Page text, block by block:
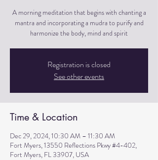
A morning meditation that begins with chanting a
mantra and incorporating a mudra to purify and
harmonize the body, mind and spirit
Registration is closed
See other events
Time & Location
Dec 29, 2024, 10:30 AM – 11:30 AM
Fort Myers, 13550 Reflections Pkwy #4-402,
Fort Myers, FL 33907, USA